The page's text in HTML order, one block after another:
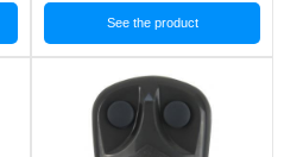
See the product